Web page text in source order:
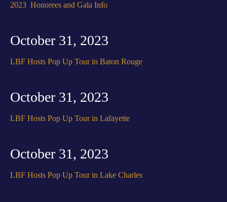
2023 Honorees and Gala Info
October 31, 2023
LBF Hosts Pop Up Tour in Baton Rouge
October 31, 2023
LBF Hosts Pop Up Tour in Lafayette
October 31, 2023
LBF Hosts Pop Up Tour in Lake Charles